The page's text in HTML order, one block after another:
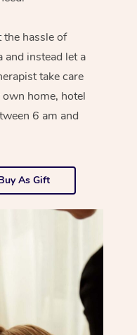
hassle of
instead let a
take care
home, hotel
6 am and
As Gift